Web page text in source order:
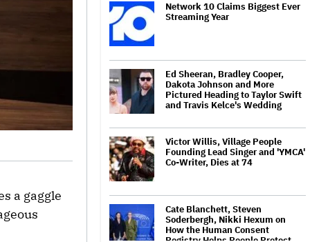
a gaggle
Network 10 Claims Biggest Ever
Streaming Year
Ed Sheeran, Bradley Cooper,
Dakota Johnson and More
Pictured Heading to Taylor Swift
and Travis Kelce's Wedding
Victor Willis, Village People
Founding Lead Singer and 'YMCA'
Co-Writer, Dies at 74
Cate Blanchett, Steven
Soderbergh, Nikki Hexum on
How the Human Consent